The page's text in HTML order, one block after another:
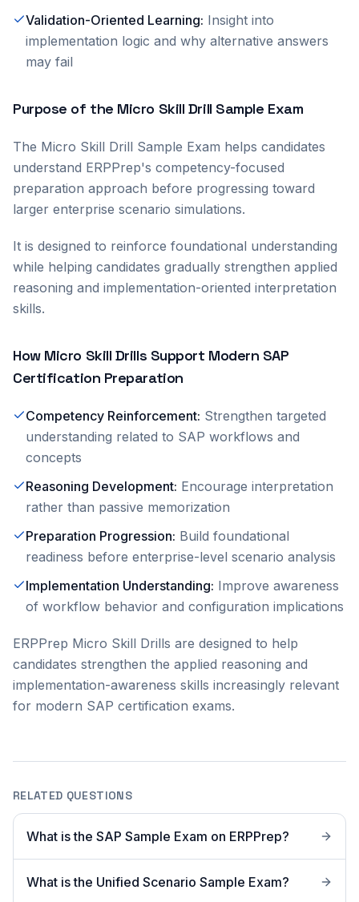
Validation-Oriented Learning: Insight into
implementation logic and why alternative answers
may fail
Purpose of the Micro Skill Drill Sample Exam
The Micro Skill Drill Sample Exam helps candidates
understand ERPPrep's competency-focused
preparation approach before progressing toward
larger enterprise scenario simulations.
It is designed to reinforce foundational understanding
while helping candidates gradually strengthen applied
reasoning and implementation-oriented interpretation
skills.
How Micro Skill Drills Support Modern SAP
Certification Preparation
Competency Reinforcement: Strengthen targeted
understanding related to SAP workflows and
concepts
Reasoning Development: Encourage interpretation
rather than passive memorization
Preparation Progression: Build foundational
readiness before enterprise-level scenario analysis
Implementation Understanding: Improve awareness
of workflow behavior and configuration implications
ERPPrep Micro Skill Drills are designed to help
candidates strengthen the applied reasoning and
implementation-awareness skills increasingly relevant
for modern SAP certification exams.
RELATED QUESTIONS
What is the SAP Sample Exam on ERPPrep?
What is the Unified Scenario Sample Exam?